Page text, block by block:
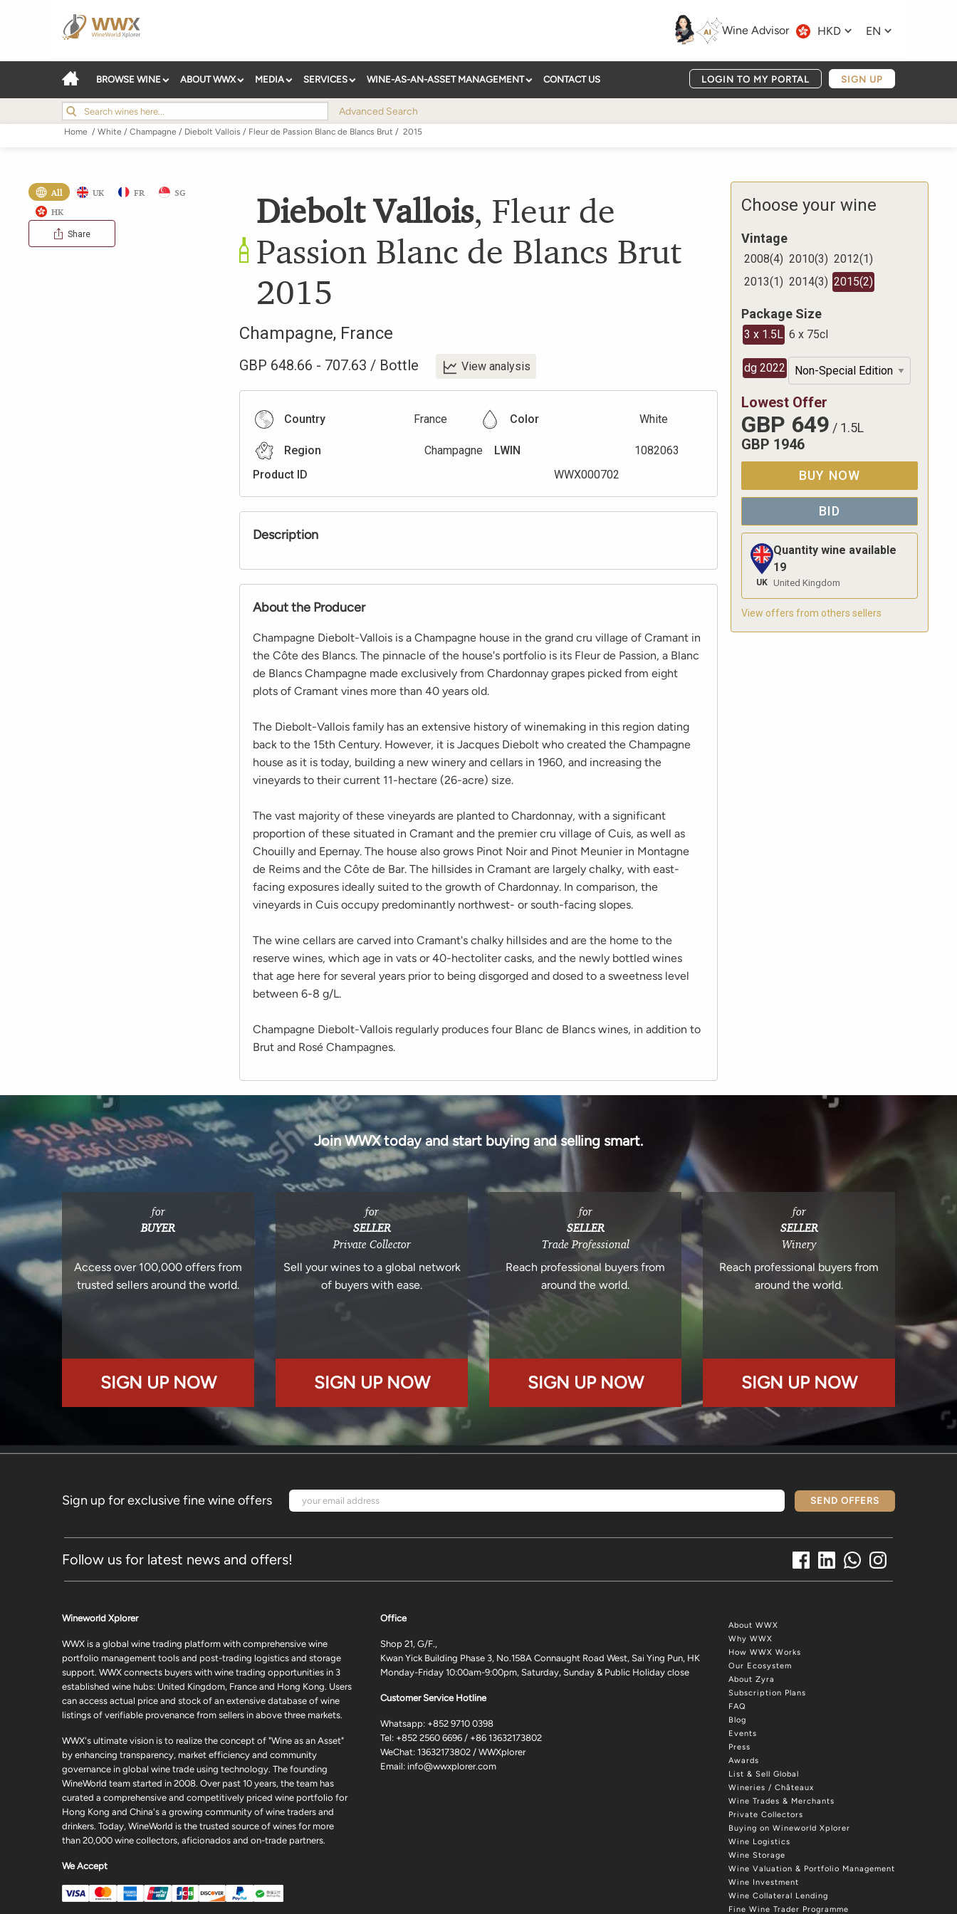
Wine Advisor HKD EN
BROWSE WINE ABOUT WWX MEDIA SERVICES WINE-AS-AN-ASSET MANAGEMENT CONTACT US LOGIN TO MY PORTAL SIGN UP
Advanced Search
Home / White / Champagne / Diebolt Vallois / Fleur de Passion Blanc de Blancs Brut / 2015
All UK FR
SG
HK
Share
Diebolt Vallois, Fleur de
Passion Blanc de Blancs Brut
2015
Champagne, France
GBP 648.66 - 707.63 / Bottle View analysis
Country France Color White
Region Champagne LWIN
1082063
Product ID
WWX000702
Description
About the Producer
Champagne Diebolt-Vallois is a Champagne house in the grand cru village of Cramant in
the Côte des Blancs. The pinnacle of the house's portfolio is its Fleur de Passion, a Blanc
de Blancs Champagne made exclusively from Chardonnay grapes picked from eight
plots of Cramant vines more than 40 years old.
The Diebolt-Vallois family has an extensive history of winemaking in this region dating
back to the 15th Century. However, it is Jacques Diebolt who created the Champagne
house as it is today, building a new winery and cellars in 1960, and increasing the
vineyards to their current 11-hectare (26-acre) size.
The vast majority of these vineyards are planted to Chardonnay, with a significant
proportion of these situated in Cramant and the premier cru village of Cuis, as well as
Chouilly and Epernay. The house also grows Pinot Noir and Pinot Meunier in Montagne
de Reims and the Côte de Bar. The hillsides in Cramant are largely chalky, with east-
facing exposures ideally suited to the growth of Chardonnay. In comparison, the
vineyards in Cuis occupy predominantly northwest- or south-facing slopes.
The wine cellars are carved into Cramant's chalky hillsides and are the home to the
reserve wines, which age in vats or 40-hectoliter casks, and the newly bottled wines
that age here for several years prior to being disgorged and dosed to a sweetness level
between 6-8 g/L.
Champagne Diebolt-Vallois regularly produces four Blanc de Blancs wines, in addition to
Brut and Rosé Champagnes.
Choose your wine
Vintage
2008(4) 2010(3) 2012(1)
2013(1) 2014(3) 2015(2)
Package Size
3 x 1.5L 6 x 75cl
dg 2022
Lowest Offer
GBP 649 / 1.5L
GBP 1946
BUY NOW
BID
UK
Quantity wine available
19
United Kingdom
View offers from others sellers
Join WWX today and start buying and selling smart.
for
BUYER
Access over 100,000 offers from
trusted sellers around the world.
SIGN UP NOW
for
SELLER
Private Collector
Sell your wines to a global network
of buyers with ease.
SIGN UP NOW
for
SELLER
Trade Professional
Reach professional buyers from
around the world.
SIGN UP NOW
for
SELLER
Winery
Reach professional buyers from
around the world.
SIGN UP NOW
Sign up for exclusive fine wine offers SEND OFFERS
Follow us for latest news and offers!
About WWX
Why WWX
How WWX Works
Our Ecosystem
About Zyra
Subscription Plans
FAQ
Blog
Events
Press
Awards
List & Sell Global
Wineries / Châteaux
Wine Trades & Merchants
Private Collectors
Buying on Wineworld Xplorer
Wine Logistics
Wine Storage
Wine Valuation & Portfolio Management
Wine Investment
Wine Collateral Lending
Fine Wine Trader Programme
Office
Shop 21, G/F.,
Kwan Yick Building Phase 3, No.158A Connaught Road West, Sai Ying Pun, HK
Monday-Friday 10:00am-9:00pm, Saturday, Sunday & Public Holiday close
Customer Service Hotline
Whatsapp: +852 9710 0398
Tel: +852 2560 6696 / +86 13632173802
WeChat: 13632173802 / WWXplorer
Email: info@wwxplorer.com
Wineworld Xplorer
WWX is a global wine trading platform with comprehensive wine
portfolio management tools and post-trading logistics and storage
support. WWX connects buyers with wine trading opportunities in 3
established wine hubs: United Kingdom, France and Hong Kong. Users
can access actual price and stock of an extensive database of wine
listings of verifiable provenance from sellers in above three markets.
WWX's ultimate vision is to realize the concept of "Wine as an Asset"
by enhancing transparency, market efficiency and community
governance in global wine trade using technology. The founding
WineWorld team started in 2008. Over past 10 years, the team has
curated a comprehensive and competitively priced wine portfolio for
Hong Kong and China's a growing community of wine traders and
drinkers. Today, WineWorld is the trusted source of wines for more
than 20,000 wine collectors, aficionados and on-trade partners.
We Accept